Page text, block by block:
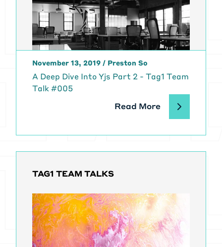
November 13, 2019 / Preston So
A Deep Dive Into Yjs Part 2 - Tag1 Team
Talk #005
Read More
TAG1 TEAM TALKS